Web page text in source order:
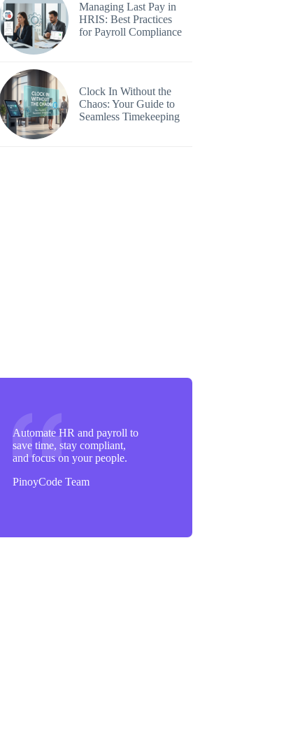
Managing Last Pay in
HRIS: Best Practices
for Payroll Compliance
Clock In Without the
Chaos: Your Guide to
Seamless Timekeeping
Automate HR and payroll to
save time, stay compliant,
and focus on your people.
PinoyCode Team